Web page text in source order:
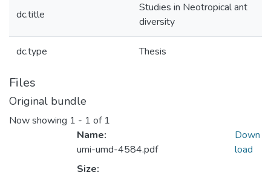
dc.title
Studies in Neotropical ant
diversity
dc.type Thesis
Files
Original bundle
Now showing 1 - 1 of 1
Name:
umi-umd-4584.pdf
Size:
Down
load